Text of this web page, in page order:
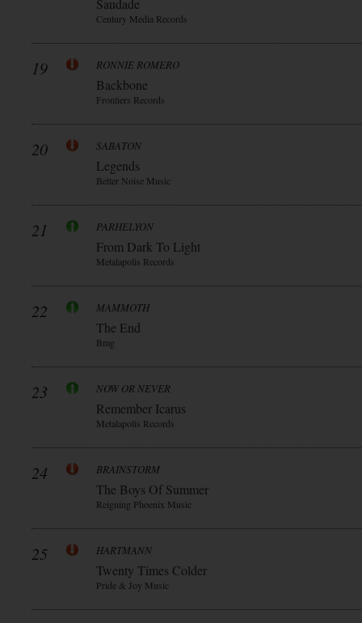
Saudade
Century Media Records
19 RONNIE ROMERO
Backbone
Frontiers Records
20 SABATON
Legends
Better Noise Music
21 PARHELYON
From Dark To Light
Metalapolis Records
22 MAMMOTH
The End
Bmg
23 NOW OR NEVER
Remember Icarus
Metalapolis Records
24 BRAINSTORM
The Boys Of Summer
Reigning Phoenix Music
25 HARTMANN
Twenty Times Colder
Pride & Joy Music